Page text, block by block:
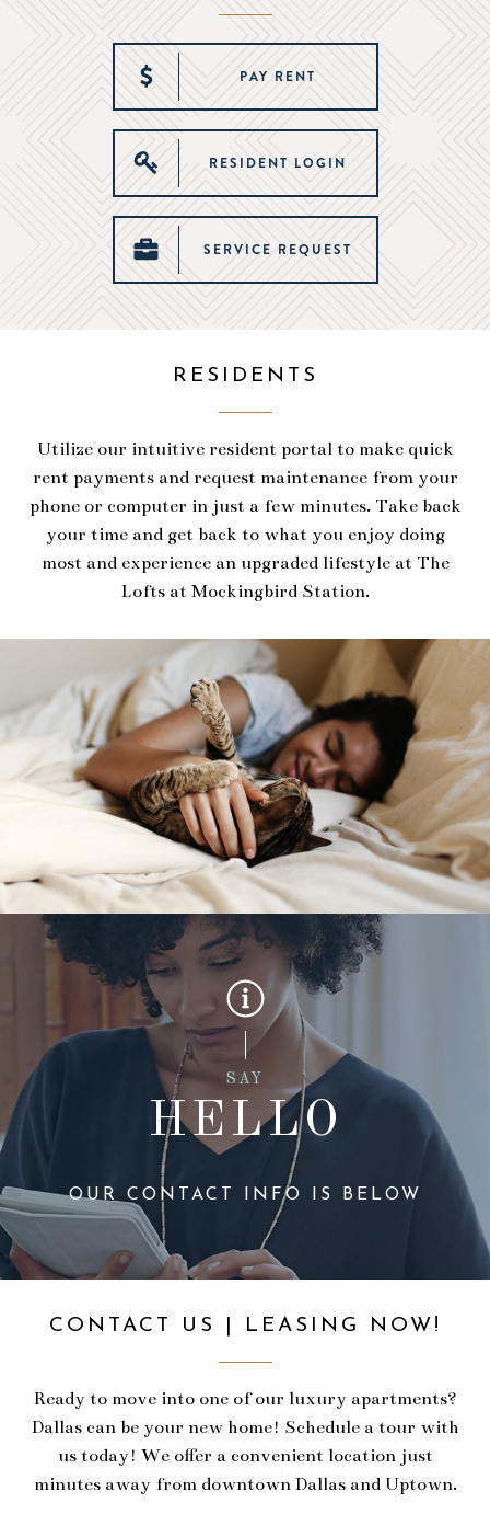
PAY RENT
RESIDENT LOGIN
SERVICE REQUEST
RESIDENTS
Utilize our intuitive resident portal to make quick
rent payments and request maintenance from your
phone or computer in just a few minutes. Take back
your time and get back to what you enjoy doing
most and experience an upgraded lifestyle at The
Lofts at Mockingbird Station.
SAY
HELLO
OUR CONTACT INFO IS BELOW
CONTACT US | LEASING NOW!
Ready to move into one of our luxury apartments?
Dallas can be your new home! Schedule a tour with
us today! We offer a convenient location just
minutes away from downtown Dallas and Uptown.